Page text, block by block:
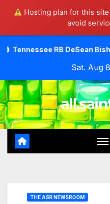
Hosting plan for this
avoid
Bishop Knows He Can
Sat. Aug
THE ASR NEWSROOM